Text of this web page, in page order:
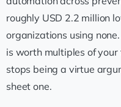
roughly USD 2.2 million
organizations using
is worth multiples of
stops being a virtue
sheet one.